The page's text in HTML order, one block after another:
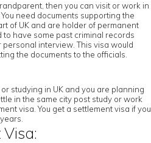
then you can visit or work in
need documents supporting the
of UK and are holder of permanent
to have some past criminal records
interview. This visa would
the documents to the officials.
studying in UK and you are planning
in the same city post study or work
visa. You get a settlement visa if you